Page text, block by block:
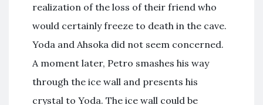
realization of the loss of their friend who
would certainly freeze to death in the cave.
Yoda and Ahsoka did not seem concerned.
A moment later, Petro smashes his way
through the ice wall and presents his
crystal to Yoda. The ice wall could be